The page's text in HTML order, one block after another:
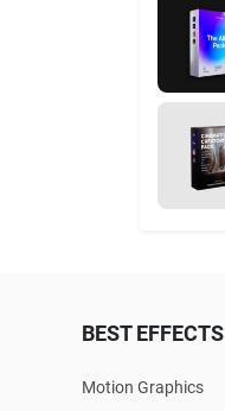
BEST EFFECTS
Motion Graphics